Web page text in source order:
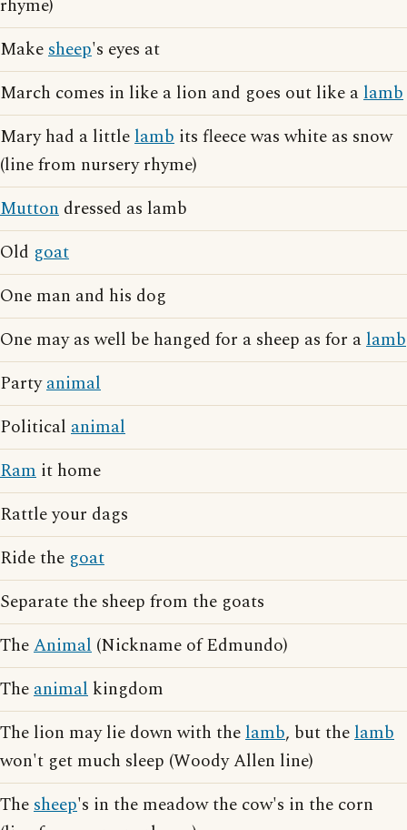
rhyme)
Makesheep's eyes at
March comes in like a lion and goes out like alamb
Mary had a littlelamb its fleece was white as snow
(line from nursery rhyme)
Mutton dressed as lamb
Old goat
One man and his dog
One may as well be hanged for a sheep as for alamb
Partyanimal
Political animal
Ram it home
Rattle your dags
Ride the goat
Separate the sheep from the goats
TheAnimal (Nickname of Edmundo)
Theanimal kingdom
The lion may lie down with thelamb, but thelamb
won't get much sleep (Woody Allen line)
Thesheep's in the meadow the cow's in the corn